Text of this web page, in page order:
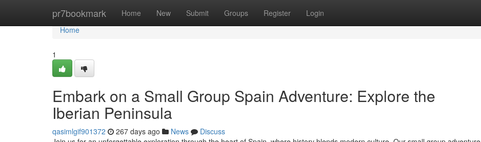
pr7bookmark Home New Submit Groups Register Login
Home
Home
1
Embark on a Small Group Spain Adventure: Explore the
Iberian Peninsula
qasimlgif901372 267 days ago News
Discuss